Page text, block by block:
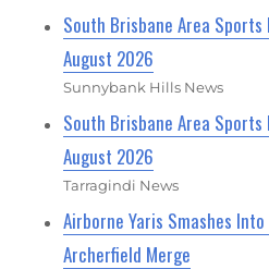
South Brisbane Area
August 2026
Sunnybank Hills News
South Brisbane Area
August 2026
Tarragindi News
Airborne Yaris Smashes
Archerfield Merge